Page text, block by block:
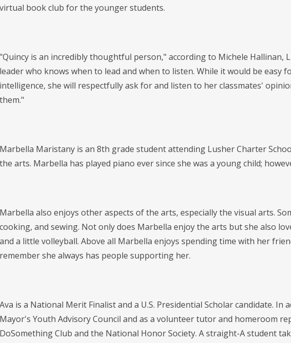
virtual book club for the younger students.
"Quincy is an incredibly thoughtful person," according to Michele Hallinan,
leader who knows when to lead and when to listen. While it would be easy
intelligence, she will respectfully ask for and listen to her classmates'
them."
Marbella Maristany is an 8th grade student attending Lusher Charter
the arts. Marbella has played piano ever since she was a young child;
Marbella also enjoys other aspects of the arts, especially the visual arts.
cooking, and sewing. Not only does Marbella enjoy the arts but she also
and a little volleyball. Above all Marbella enjoys spending time with her
remember she always has people supporting her.
Ava is a National Merit Finalist and a U.S. Presidential Scholar candidate.
Mayor's Youth Advisory Council and as a volunteer tutor and homeroom
DoSomething Club and the National Honor Society. A straight-A student